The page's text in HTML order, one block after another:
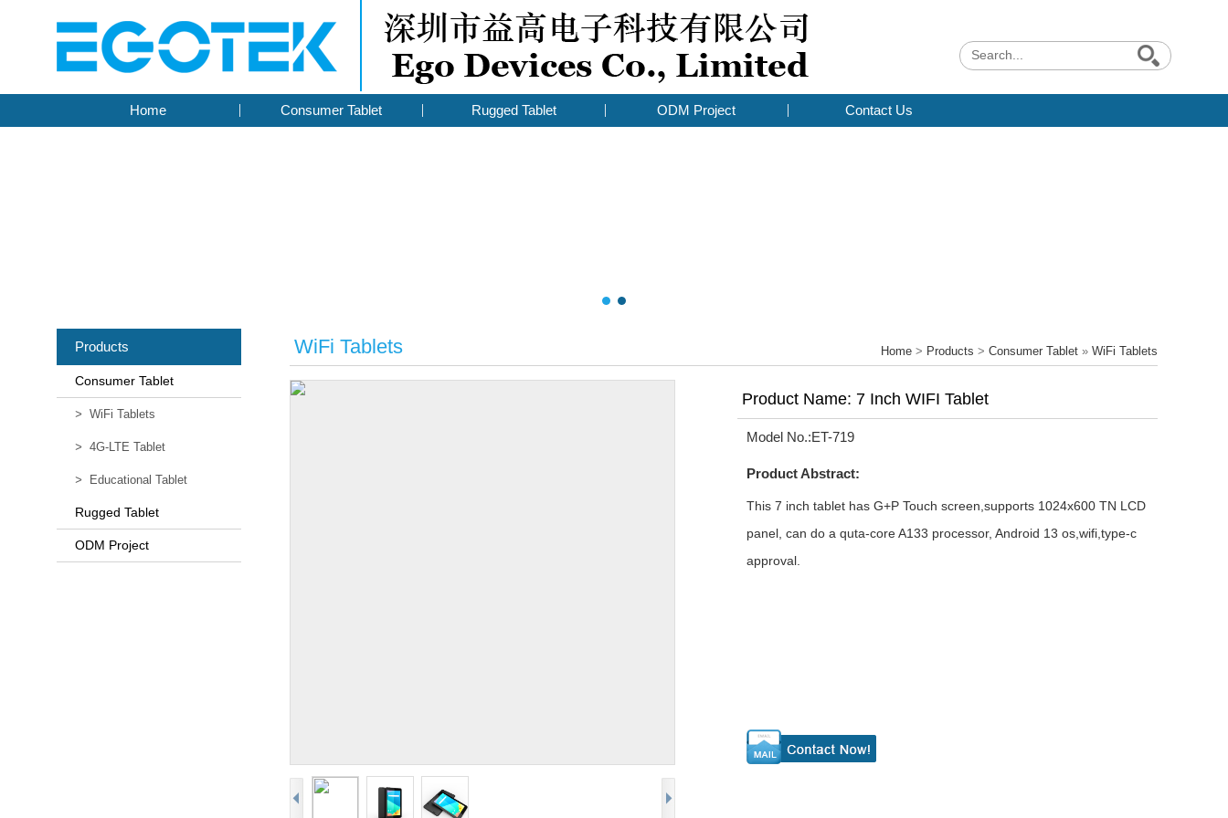
Home Consumer Tablet Rugged Tablet ODM Project Contact Us
Products
Consumer Tablet
> WiFi Tablets
> 4G-LTE Tablet
> Educational Tablet
Rugged Tablet
ODM Project
WiFi Tablets Home > Products > Consumer Tablet » WiFi Tablets
Product Name: 7 Inch WIFI Tablet
Model No.:ET-719
Product Abstract:
This 7 inch tablet has G+P Touch screen,supports 1024x600 TN LCD
panel, can do a quta-core A133 processor, Android 13 os,wifi,type-c
approval.